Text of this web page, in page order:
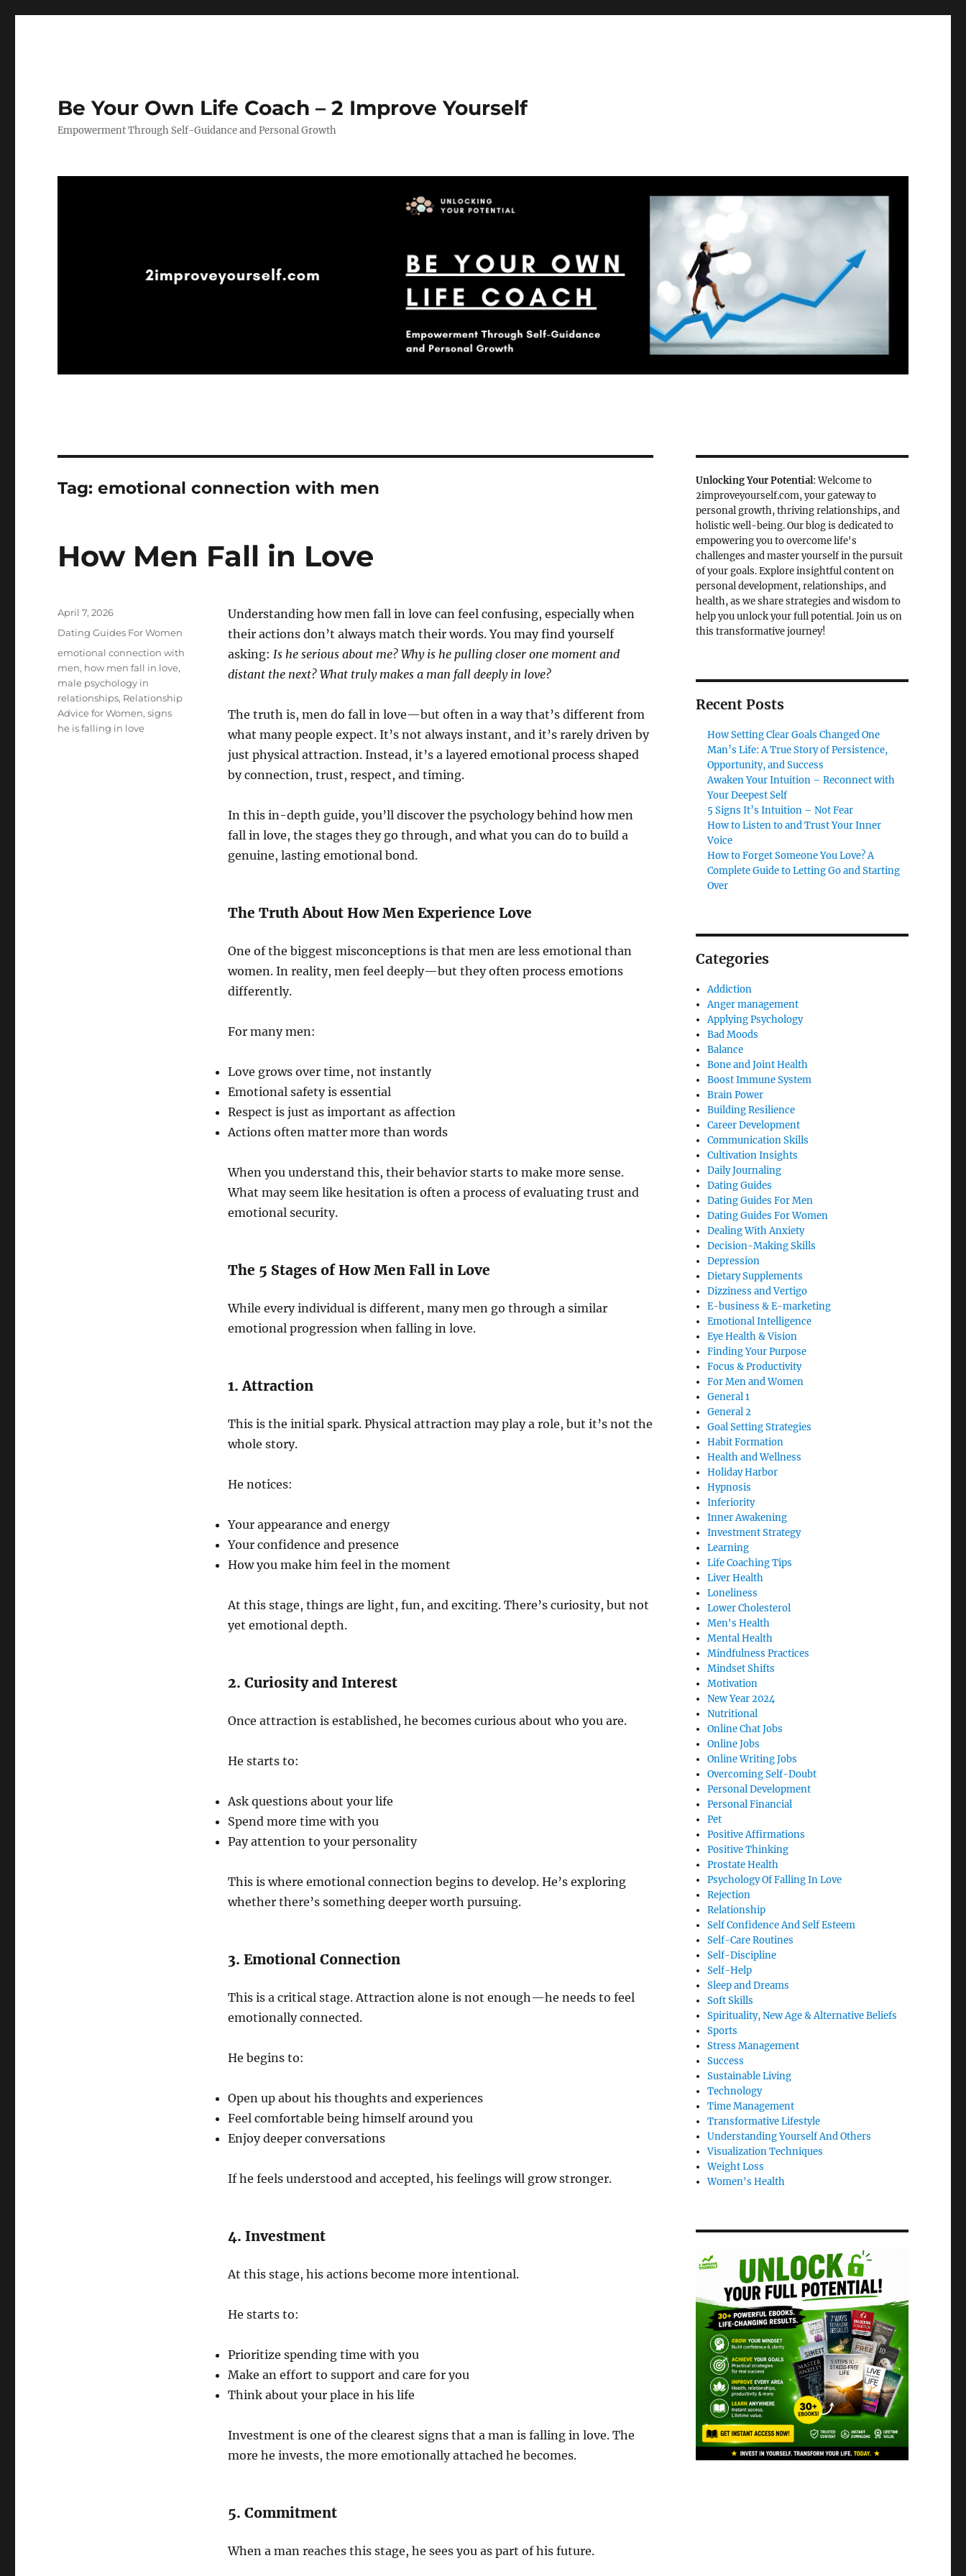
Be Your Own Life Coach – 2 Improve Yourself
Empowerment Through Self-Guidance and Personal Growth
Tag:emotional connection with men
How Men Fall in Love
Understanding how men fall in love can feel confusing, especially when
their actions don’t always match their words. You may find yourself
asking: Is he serious about me? Why is he pulling closer one moment and
distant the next? What truly makes a man fall deeply in love?
The truth is, men do fall in love—but often in a way that’s different from
what many people expect. It’s not always instant, and it’s rarely driven by
just physical attraction. Instead, it’s a layered emotional process shaped
by connection, trust, respect, and timing.
In this in-depth guide, you’ll discover the psychology behind how men
fall in love, the stages they go through, and what you can do to build a
genuine, lasting emotional bond.
The Truth About How Men Experience Love
One of the biggest misconceptions is that men are less emotional than
women. In reality, men feel deeply—but they often process emotions
differently.
For many men:
Love grows over time, not instantly
Emotional safety is essential
Respect is just as important as affection
Actions often matter more than words
When you understand this, their behavior starts to make more sense.
What may seem like hesitation is often a process of evaluating trust and
emotional security.
The 5 Stages of How Men Fall in Love
While every individual is different, many men go through a similar
emotional progression when falling in love.
1. Attraction
This is the initial spark. Physical attraction may play a role, but it’s not the
whole story.
He notices:
Your appearance and energy
Your confidence and presence
How you make him feel in the moment
At this stage, things are light, fun, and exciting. There’s curiosity, but not
yet emotional depth.
2. Curiosity and Interest
Once attraction is established, he becomes curious about who you are.
He starts to:
Ask questions about your life
Spend more time with you
Pay attention to your personality
This is where emotional connection begins to develop. He’s exploring
whether there’s something deeper worth pursuing.
3. Emotional Connection
This is a critical stage. Attraction alone is not enough—he needs to feel
emotionally connected.
He begins to:
Open up about his thoughts and experiences
Feel comfortable being himself around you
Enjoy deeper conversations
If he feels understood and accepted, his feelings will grow stronger.
4. Investment
At this stage, his actions become more intentional.
He starts to:
Prioritize spending time with you
Make an effort to support and care for you
Think about your place in his life
Investment is one of the clearest signs that a man is falling in love. The
more he invests, the more emotionally attached he becomes.
5. Commitment
When a man reaches this stage, he sees you as part of his future.
Posted
April 7, 2026
Categories
Dating Guides For Women
Tags
emotional connection with
men, how men fall in love,
male psychology in
relationships, Relationship
Advice for Women,signs
he is falling in love
Unlocking Your Potential: Welcome to
2improveyourself.com, your gateway to
personal growth, thriving relationships, and
holistic well-being. Our blog is dedicated to
empowering you to overcome life's
challenges and master yourself in the pursuit
of your goals. Explore insightful content on
personal development, relationships, and
health, as we share strategies and wisdom to
help you unlock your full potential. Join us on
this transformative journey!
Recent Posts
How Setting Clear Goals Changed One
Man’s Life: A True Story of Persistence,
Opportunity, and Success
Awaken Your Intuition – Reconnect with
Your Deepest Self
5 Signs It’s Intuition – Not Fear
How to Listen to and Trust Your Inner
Voice
How to Forget Someone You Love? A
Complete Guide to Letting Go and Starting
Over
Categories
Addiction
Anger management
Applying Psychology
Bad Moods
Balance
Bone and Joint Health
Boost Immune System
Brain Power
Building Resilience
Career Development
Communication Skills
Cultivation Insights
Daily Journaling
Dating Guides
Dating Guides For Men
Dating Guides For Women
Dealing With Anxiety
Decision-Making Skills
Depression
Dietary Supplements
Dizziness and Vertigo
E-business & E-marketing
Emotional Intelligence
Eye Health & Vision
Finding Your Purpose
Focus & Productivity
For Men and Women
General 1
General 2
Goal Setting Strategies
Habit Formation
Health and Wellness
Holiday Harbor
Hypnosis
Inferiority
Inner Awakening
Investment Strategy
Learning
Life Coaching Tips
Liver Health
Loneliness
Lower Cholesterol
Men's Health
Mental Health
Mindfulness Practices
Mindset Shifts
Motivation
New Year 2024
Nutritional
Online Chat Jobs
Online Jobs
Online Writing Jobs
Overcoming Self-Doubt
Personal Development
Personal Financial
Pet
Positive Affirmations
Positive Thinking
Prostate Health
Psychology Of Falling In Love
Rejection
Relationship
Self Confidence And Self Esteem
Self-Care Routines
Self-Discipline
Self-Help
Sleep and Dreams
Soft Skills
Spirituality, New Age & Alternative Beliefs
Sports
Stress Management
Success
Sustainable Living
Technology
Time Management
Transformative Lifestyle
Understanding Yourself And Others
Visualization Techniques
Weight Loss
Women's Health